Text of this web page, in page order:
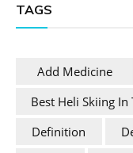
TAGS
Add Medicine
Best Heli Skiing In
Definition